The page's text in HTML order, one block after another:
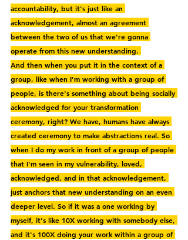
accountability, but it's just like an
acknowledgement, almost an agreement
between the two of us that we're gonna
operate from this new understanding.
And then when you put it in the context of a
group, like when I'm working with a group of
people, is there's something about being socially
acknowledged for your transformation
ceremony, right? We have, humans have always
created ceremony to make abstractions real. So
when I do my work in front of a group of people
that I'm seen in my vulnerability, loved,
acknowledged, and in that acknowledgement,
just anchors that new understanding on an even
deeper level. So if it was a one working by
myself, it's like 10X working with somebody else,
and it's 100X doing your work within a group of